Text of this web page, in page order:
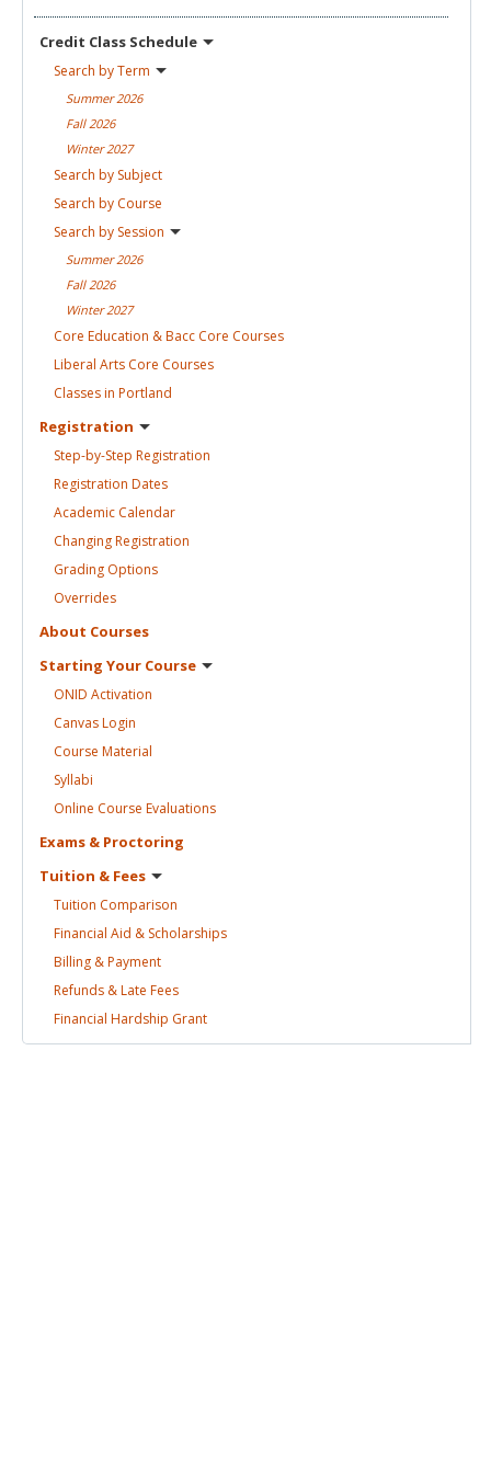
Credit Class Schedule
Search byTerm
Summer2026
Fall 2026
Winter2027
Search by Subject
Search by Course
Search by Session
Summer2026
Fall 2026
Winter2027
Core Education & Bacc Core Courses
Liberal Arts Core Courses
Classes in Portland
Registration
Step-by-Step Registration
Registration Dates
Academic Calendar
ChangingRegistration
Grading Options
Overrides
About Courses
Starting Your Course
ONID Activation
CanvasLogin
Course Material
Syllabi
Online Course Evaluations
Exams & Proctoring
Tuition & Fees
Tuition Comparison
Financial Aid & Scholarships
Billing &Payment
Refunds & Late Fees
Financial Hardship Grant